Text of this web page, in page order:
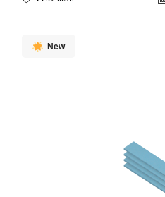
New